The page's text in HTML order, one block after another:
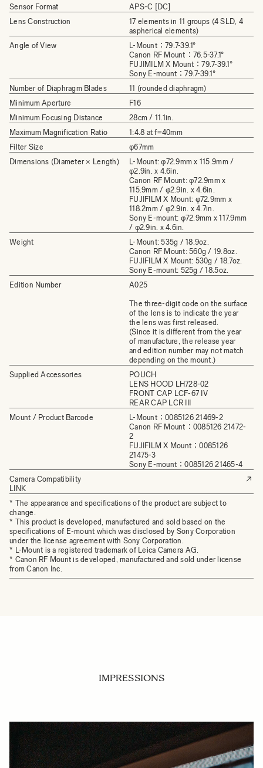
Sensor Format
APS-C [DC]
Lens Construction
17 elements in 11 groups (4 SLD, 4
aspherical elements)
Angle of View
L-Mount：79.7-39.1°
Canon RF Mount：76.5-37.1°
FUJIMILM X Mount：79.7-39.1°
Sony E-mount：79.7-39.1°
Number of Diaphragm Blades
11 (rounded diaphragm)
Minimum Aperture
F16
Minimum Focusing Distance
28cm / 11.1in.
Maximum Magnification Ratio
1:4.8 at f=40mm
Filter Size
φ67mm
Dimensions (Diameter × Length)
L-Mount: φ72.9mm x 115.9mm /
φ2.9in. x 4.6in.
Canon RF Mount: φ72.9mm x
115.9mm / φ2.9in. x 4.6in.
FUJIFILM X Mount: φ72.9mm x
118.2mm / φ2.9in. x 4.7in.
Sony E-mount: φ72.9mm x 117.9mm
/ φ2.9in. x 4.6in.
Weight
L-Mount: 535g / 18.9oz.
Canon RF Mount: 560g / 19.8oz.
FUJIFILM X Mount: 530g / 18.7oz.
Sony E-mount: 525g / 18.5oz.
Edition Number
A025
The three-digit code on the surface
of the lens is to indicate the year
the lens was first released.
(Since it is different from the year
of manufacture, the release year
and edition number may not match
depending on the mount.)
Supplied Accessories
POUCH
LENS HOOD LH728-02
FRONT CAP LCF-67 IV
REAR CAP LCR III
Mount / Product Barcode
L-Mount：0085126 21469-2
Canon RF Mount：0085126 21472-
2
FUJIFILM X Mount：0085126
21475-3
Sony E-mount：0085126 21465-4
Camera Compatibility
LINK
* The appearance and specifications of the product are subject to
change.
* This product is developed, manufactured and sold based on the
specifications of E-mount which was disclosed by Sony Corporation
under the license agreement with Sony Corporation.
* L-Mount is a registered trademark of Leica Camera AG.
* Canon RF Mount is developed, manufactured and sold under license
from Canon Inc.
IMPRESSIONS